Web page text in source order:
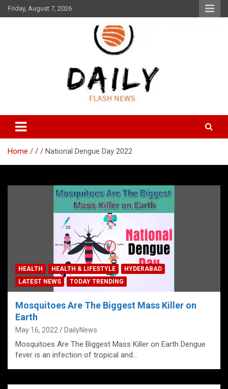
Skip
to
Friday, August 7, 2026
Daily Flash News
Home / National Dengue Day 2022
HEALTH HEALTH & LIFESTYLE
HYDERABAD
LATEST NEWS
TODAY TRENDING
Mosquitoes Are The Biggest Mass Killer on
Earth
May 16, 2022 DailyNews
Mosquitoes Are The Biggest Mass Killer on Earth Dengue
fever is an infection of tropical and…